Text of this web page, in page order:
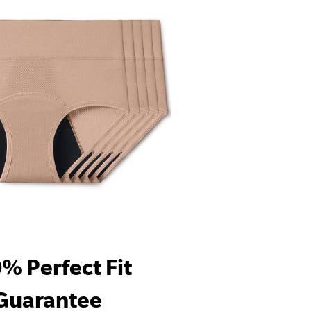
Perfect Fit